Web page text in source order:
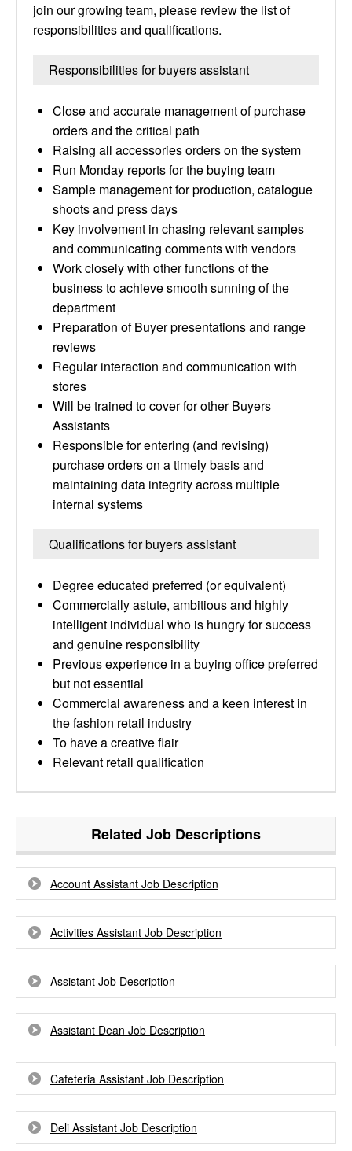
join our growing team, please review the list of
responsibilities and qualifications.
Responsibilities for buyers assistant
Close and accurate management of purchase
orders and the critical path
Raising all accessories orders on the system
Run Monday reports for the buying team
Sample management for production, catalogue
shoots and press days
Key involvement in chasing relevant samples
and communicating comments with vendors
Work closely with other functions of the
business to achieve smooth sunning of the
department
Preparation of Buyer presentations and range
reviews
Regular interaction and communication with
stores
Will be trained to cover for other Buyers
Assistants
Responsible for entering (and revising)
purchase orders on a timely basis and
maintaining data integrity across multiple
internal systems
Qualifications for buyers assistant
Degree educated preferred (or equivalent)
Commercially astute, ambitious and highly
intelligent individual who is hungry for success
and genuine responsibility
Previous experience in a buying office preferred
but not essential
Commercial awareness and a keen interest in
the fashion retail industry
To have a creative flair
Relevant retail qualification
Related Job Descriptions
Account Assistant Job Description
Activities Assistant Job Description
Assistant Job Description
Assistant Dean Job Description
Cafeteria Assistant Job Description
Deli Assistant Job Description